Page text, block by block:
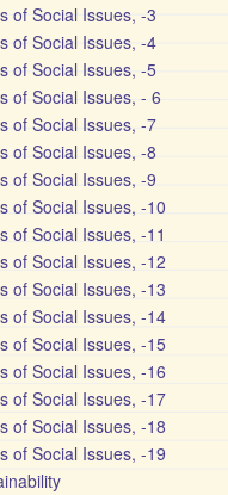
of Social Issues, -3
of Social Issues, -4
of Social Issues, -5
of Social Issues, - 6
of Social Issues, -7
of Social Issues, -8
of Social Issues, -9
of Social Issues, -10
of Social Issues, -11
of Social Issues, -12
of Social Issues, -13
of Social Issues, -14
of Social Issues, -15
of Social Issues, -16
of Social Issues, -17
of Social Issues, -18
of Social Issues, -19